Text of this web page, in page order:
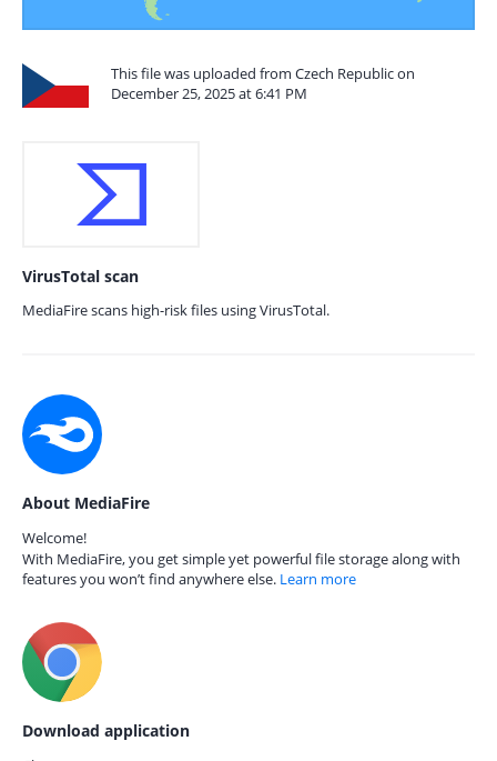
This file was uploaded from Czech Republic on
December 25, 2025 at 6:41 PM
VirusTotal scan
MediaFire scans high-risk files using VirusTotal.
About MediaFire
Welcome!
With MediaFire, you get simple yet powerful file storage along with
features you won’t find anywhere else. Learn more
Download application